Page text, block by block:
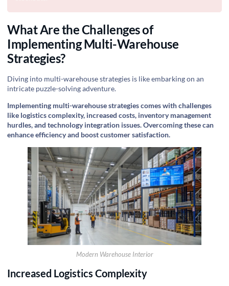
What Are the Challenges of
Implementing Multi-Warehouse
Strategies?
Diving into multi-warehouse strategies is like embarking on an
intricate puzzle-solving adventure.
Implementing multi-warehouse strategies comes with challenges
like logistics complexity, increased costs, inventory management
hurdles, and technology integration issues. Overcoming these can
enhance efficiency and boost customer satisfaction.
Modern Warehouse Interior
Increased Logistics Complexity